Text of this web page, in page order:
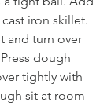
iron skillet.
and turn over
dough
tightly with
sit at room